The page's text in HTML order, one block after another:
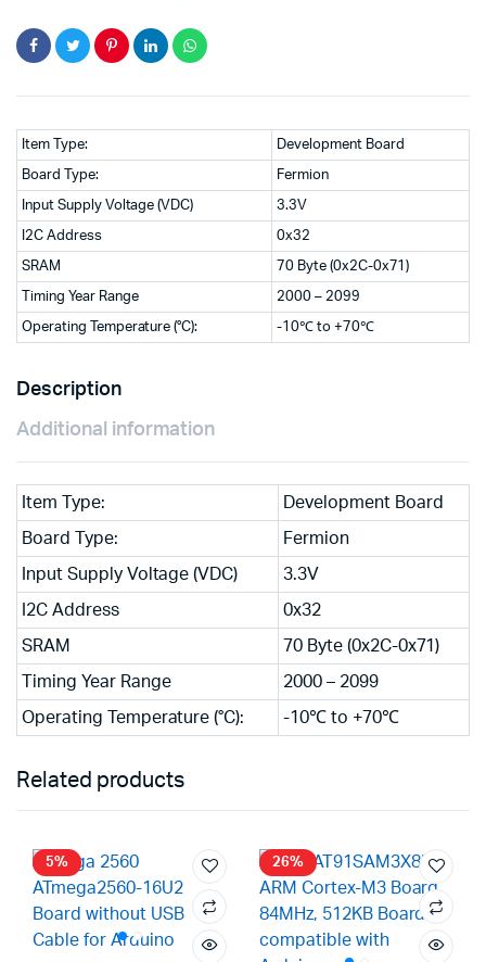
Item Type: Development Board
Board Type: Fermion
Input Supply Voltage (VDC) 3.3V
I2C Address 0x32
SRAM 70 Byte (0x2C-0x71)
Timing Year Range 2000 – 2099
Operating Temperature (°C): -10℃ to +70℃
Description
Additional information
Item Type: Development Board
Board Type: Fermion
Input Supply Voltage (VDC) 3.3V
I2C Address 0x32
SRAM 70 Byte (0x2C-0x71)
Timing Year Range 2000 – 2099
Operating Temperature (°C): -10℃ to +70℃
Related products
5% 26%